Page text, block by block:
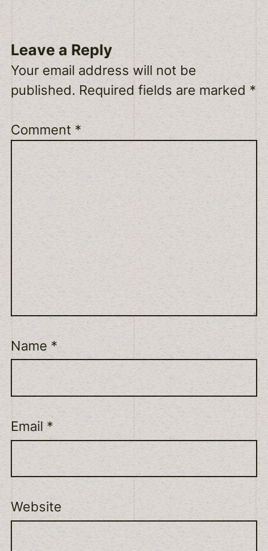
Leave a Reply
Your email address will not be
published. Required fields are marked *
Comment *
Name *
Email *
Website